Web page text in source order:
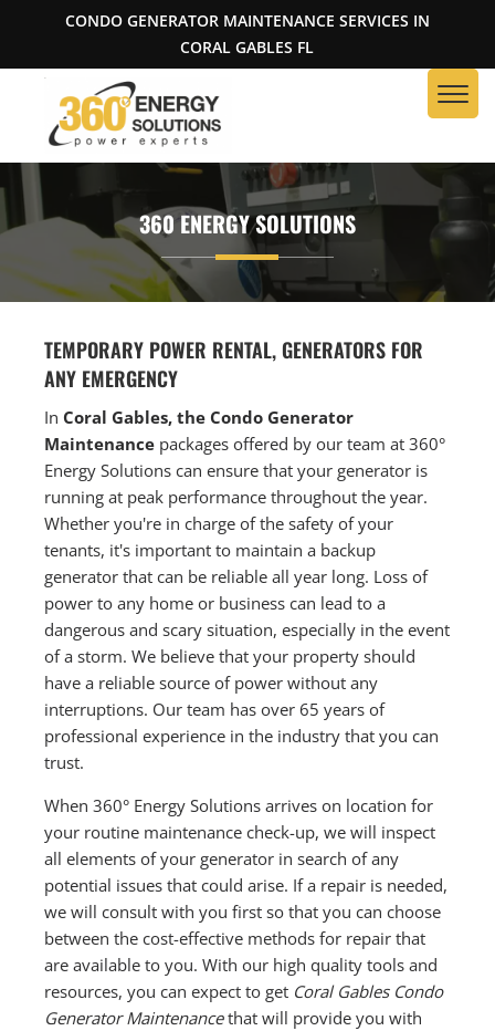
CONDO GENERATOR MAINTENANCE SERVICES IN
CORAL GABLES FL
360 ENERGY SOLUTIONS
TEMPORARY POWER RENTAL, GENERATORS FOR
ANY EMERGENCY
In Coral Gables, the Condo Generator
Maintenance packages offered by our team at 360°
Energy Solutions can ensure that your generator is
running at peak performance throughout the year.
Whether you're in charge of the safety of your
tenants, it's important to maintain a backup
generator that can be reliable all year long. Loss of
power to any home or business can lead to a
dangerous and scary situation, especially in the event
of a storm. We believe that your property should
have a reliable source of power without any
interruptions. Our team has over 65 years of
professional experience in the industry that you can
trust.
When 360° Energy Solutions arrives on location for
your routine maintenance check-up, we will inspect
all elements of your generator in search of any
potential issues that could arise. If a repair is needed,
we will consult with you first so that you can choose
between the cost-effective methods for repair that
are available to you. With our high quality tools and
resources, you can expect to get Coral Gables Condo
Generator Maintenancethat will provide you with